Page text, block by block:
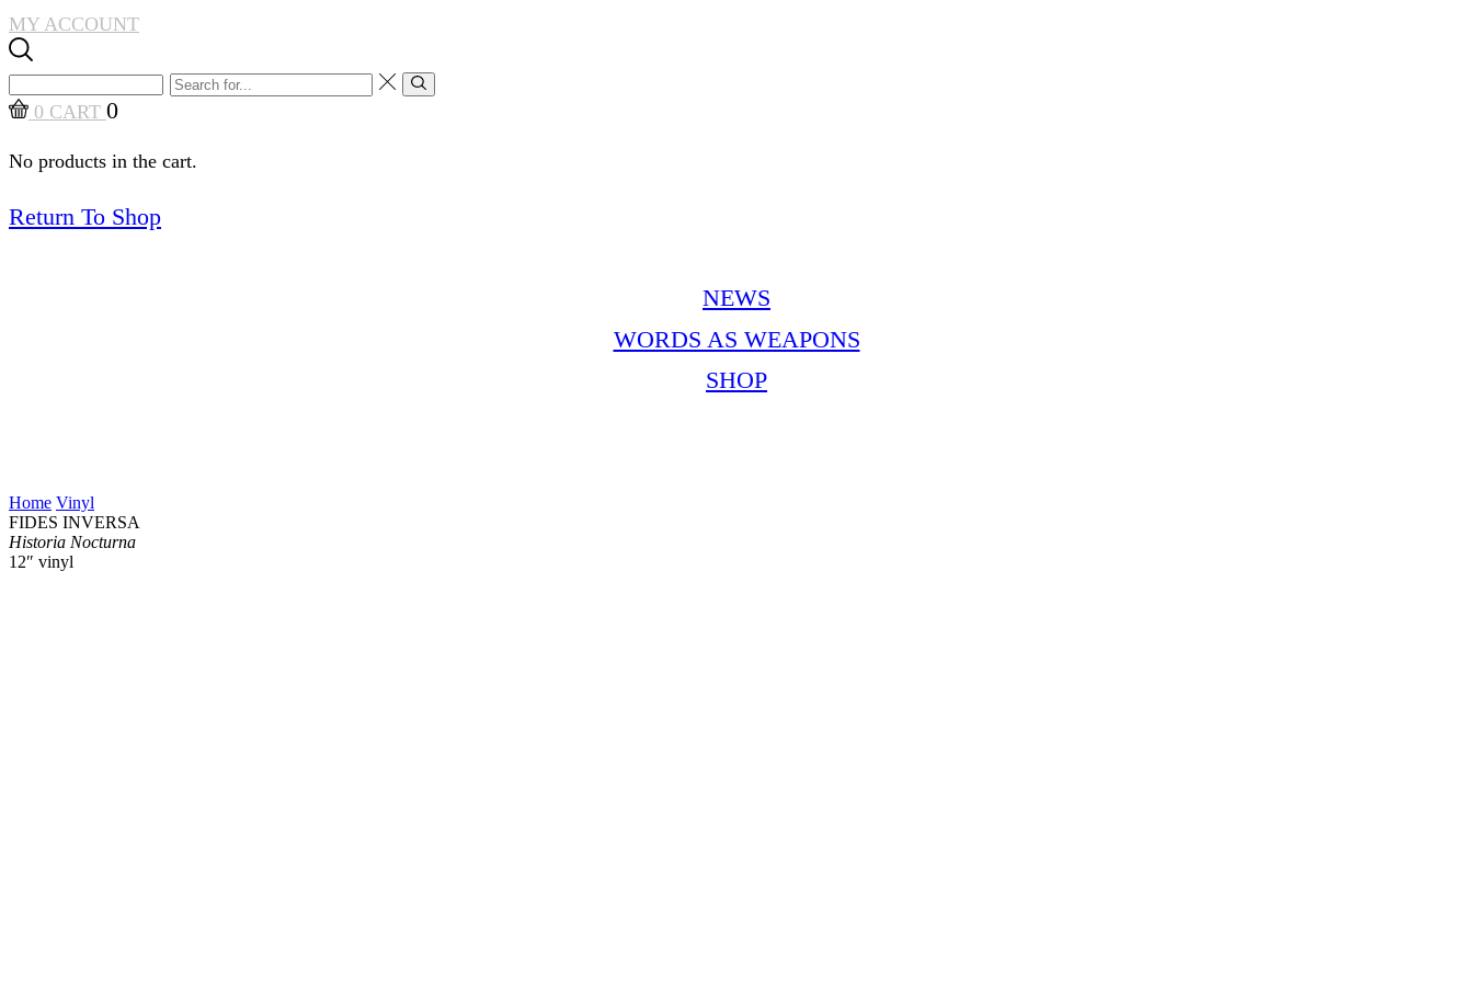
MY ACCOUNT
Search
Search
0 CART 0
No products in the cart.
Return To Shop
NEWS
WORDS AS WEAPONS
SHOP
Home Vinyl
FIDES INVERSA
Historia Nocturna
12″ vinyl